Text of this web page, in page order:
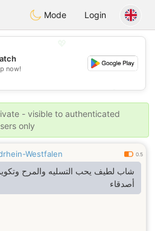
ahebikMode Login
💕
now!
- visible to authenticated
only
Westfalen 0.5
شاب لطيف يحب التسليه والمرح
أصدقاء